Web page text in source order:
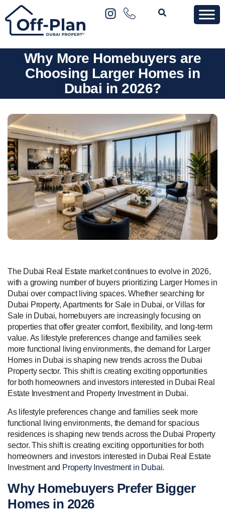
Why More Homebuyers are
Choosing Larger Homes in
Dubai in 2026?
The Dubai Real Estate market continues to evolve in 2026,
with a growing number of buyers prioritizing Larger Homes in
Dubai over compact living spaces. Whether searching for
Dubai Property, Apartments for Sale in Dubai, or Villas for
Sale in Dubai, homebuyers are increasingly focusing on
properties that offer greater comfort, flexibility, and long-term
value. As lifestyle preferences change and families seek
more functional living environments, the demand for Larger
Homes in Dubai is shaping new trends across the Dubai
Property sector. This shift is creating exciting opportunities
for both homeowners and investors interested in Dubai Real
Estate Investment and Property Investment in Dubai.
As lifestyle preferences change and families seek more
functional living environments, the demand for spacious
residences is shaping new trends across the Dubai Property
sector. This shift is creating exciting opportunities for both
homeowners and investors interested in Dubai Real Estate
Investment and Property Investment in Dubai.
Why Homebuyers Prefer Bigger
Homes in 2026